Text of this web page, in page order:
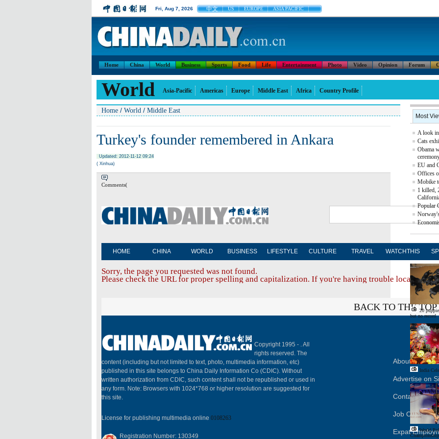
Fri, Aug 7, 2026 中文 US EUROPE ASIA PACIFIC
Home China World Business Sports Food Life Entertainment Photo Video Opinion Forum
World Asia-Pacific Americas Europe Middle East Africa Country Profile
Home / World / Middle East
Turkey's founder remembered in Ankara
Updated: 2012-11-12 09:24
( Xinhua)
Comments(
HOME CHINA WORLD BUSINESS LIFESTYLE CULTURE TRAVEL WATCHTHIS
Sorry, the page you requested was not found.
Please check the URL for proper spelling and capitalization. If you're having trouble locating a
BACK TO THE TOP
Copyright 1995 - . All
rights reserved. The
content (including but not limited to text, photo, multimedia information, etc)
published in this site belongs to China Daily Information Co (CDIC). Without
written authorization from CDIC, such content shall not be republished or used in
any form. Note: Browsers with 1024*768 or higher resolution are suggested for
this site.
License for publishing multimedia online 0108263
Registration Number: 130349
About China
Advertise on
Contact Us
Job Offer
Expat
Most
A look
Cats
Obama
EU and
Offices
Mobike
1 killed,
Popular
20
but no record
India
World